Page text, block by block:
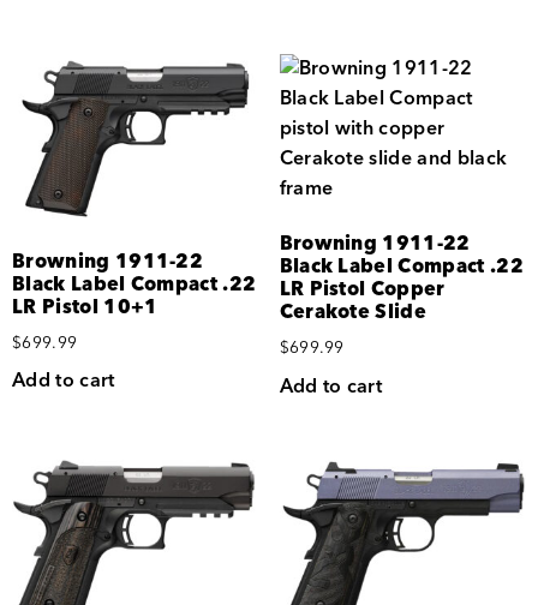
Browning 1911-22
Black Label Compact .22
LR Pistol 10+1
$699.99
Add to cart
Browning 1911-22
Black Label Compact .22
LR Pistol Copper
Cerakote Slide
$699.99
Add to cart